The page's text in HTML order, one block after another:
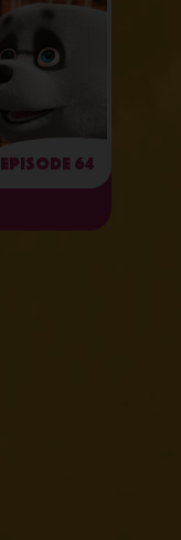
Episode 64